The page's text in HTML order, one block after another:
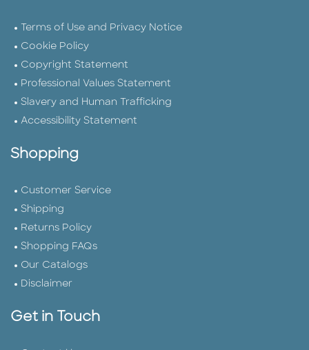
Terms of Use and Privacy Notice
Cookie Policy
Copyright Statement
Professional Values Statement
Slavery and Human Trafficking
Accessibility Statement
Shopping
Customer Service
Shipping
Returns Policy
Shopping FAQs
Our Catalogs
Disclaimer
Get in Touch